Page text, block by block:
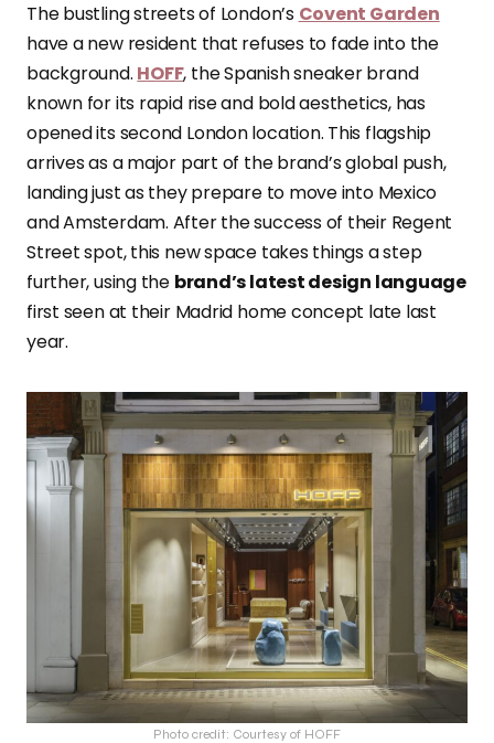
The bustling streets of London’s Covent Garden
have a new resident that refuses to fade into the
background. HOFF, the Spanish sneaker brand
known for its rapid rise and bold aesthetics, has
opened its second London location. This flagship
arrives as a major part of the brand’s global push,
landing just as they prepare to move into Mexico
and Amsterdam. After the success of their Regent
Street spot, this new space takes things a step
further, using the brand’s latest design language
first seen at their Madrid home concept late last
year.
Photo credit: Courtesy of HOFF